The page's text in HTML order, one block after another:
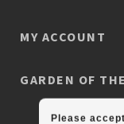
MY ACCOUNT
GARDEN OF
Please